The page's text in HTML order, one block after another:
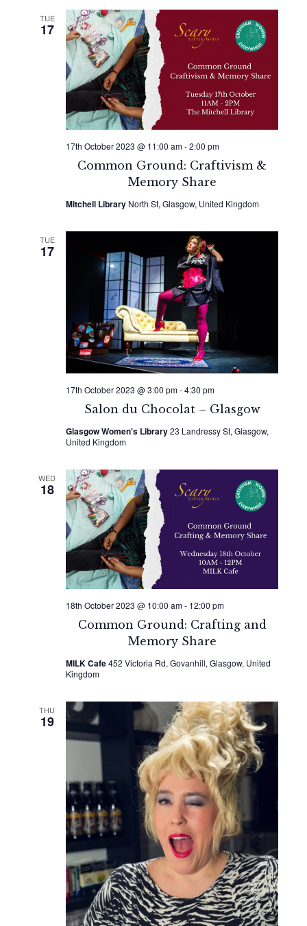
TUE
17
Common Ground: Craftivism &
Memory Share
17th October 2023 @ 11:00 am-2:00 pm
Mitchell Library North St, Glasgow, United Kingdom
TUE
17
Salon du Chocolat – Glasgow
17th October 2023 @ 3:00 pm-4:30 pm
Glasgow Women's Library23 Landressy St, Glasgow,
United Kingdom
WED
18
Common Ground: Crafting and
Memory Share
18th October 2023 @ 10:00 am- 12:00 pm
MILK Cafe452 Victoria Rd, Govanhill, Glasgow, United
Kingdom
THU
19